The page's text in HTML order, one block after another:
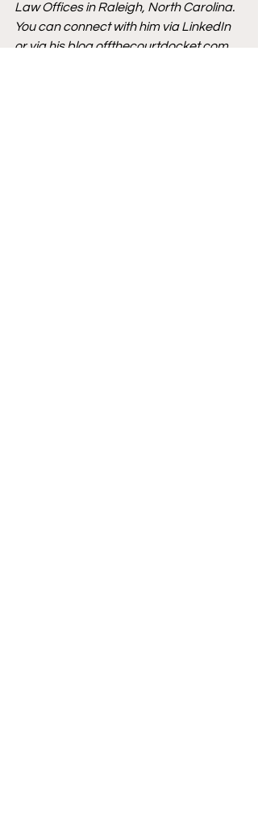
Law Offices in Raleigh, North Carolina.
You can connect with him via LinkedIn
or via his blog offthecourtdocket.com.